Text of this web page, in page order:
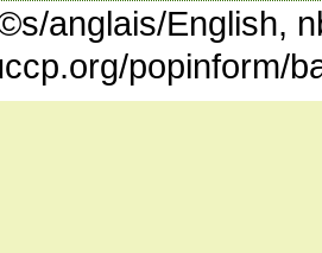
anglais/English,
popinform/